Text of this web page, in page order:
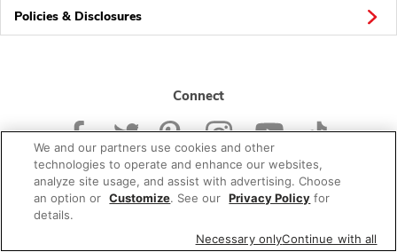
Policies & Disclosures
Connect
© 2026 Albertsons Companies, Inc. All rights reserved.
We and our partners use cookies and other
technologies to operate and enhance our websites,
analyze site usage, and assist with advertising. Choose
an option or Customize. See our Privacy Policy for
details.
Necessary onlyContinue with all